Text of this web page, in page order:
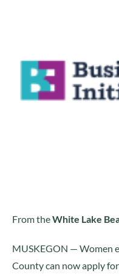
From theWhite Lake
MUSKEGON — Women
County can now apply